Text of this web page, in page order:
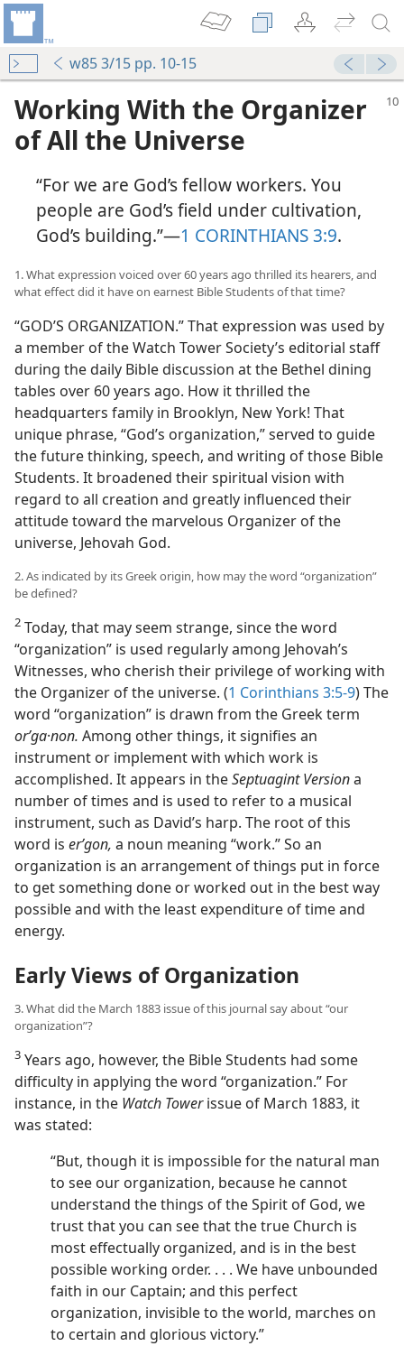
w85 3/15 pp. 10-15
Working With the Organizer
of All the Universe
“For we are God’s fellow workers. You
people are God’s field under cultivation,
God’s building.”​—1 CORINTHIANS 3:9.
1. What expression voiced over 60 years ago thrilled its hearers, and
what effect did it have on earnest Bible Students of that time?
“GOD’S ORGANIZATION.” That expression was used by
a member of the Watch Tower Society’s editorial staff
during the daily Bible discussion at the Bethel dining
tables over 60 years ago. How it thrilled the
headquarters family in Brooklyn, New York! That
unique phrase, “God’s organization,” served to guide
the future thinking, speech, and writing of those Bible
Students. It broadened their spiritual vision with
regard to all creation and greatly influenced their
attitude toward the marvelous Organizer of the
universe, Jehovah God.
2. As indicated by its Greek origin, how may the word “organization”
be defined?
2 Today, that may seem strange, since the word
“organization” is used regularly among Jehovah’s
Witnesses, who cherish their privilege of working with
the Organizer of the universe. (1 Corinthians 3:5-9) The
word “organization” is drawn from the Greek term
orʹga·non. Among other things, it signifies an
instrument or implement with which work is
accomplished. It appears in theSeptuagint Versiona
number of times and is used to refer to a musical
instrument, such as David’s harp. The root of this
word is erʹgon, a noun meaning “work.” So an
organization is an arrangement of things put in force
to get something done or worked out in the best way
possible and with the least expenditure of time and
energy.
Early Views of Organization
3. What did the March 1883 issue of this journal say about “our
organization”?
3 Years ago, however, the Bible Students had some
difficulty in applying the word “organization.” For
instance, in the Watch Towerissue of March 1883, it
was stated:
“But, though it is impossible for the natural man
to see our organization, because he cannot
understand the things of the Spirit of God, we
trust that you can see that the true Church is
most effectually organized, and is in the best
possible working order. . . . We have unbounded
faith in our Captain; and this perfect
organization, invisible to the world, marches on
to certain and glorious victory.”